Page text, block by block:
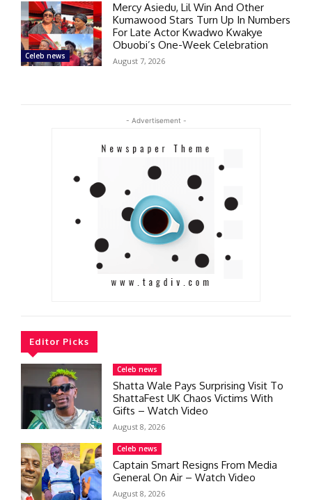
Celeb news
Mercy Asiedu, Lil Win And Other
Kumawood Stars Turn Up In Numbers
For Late Actor Kwadwo Kwakye
Obuobi’s One-Week Celebration
August 7, 2026
- Advertisement -
Editor Picks
Celeb news
Shatta Wale Pays Surprising Visit To
ShattaFest UK Chaos Victims With
Gifts – Watch Video
August 8, 2026
Celeb news
Captain Smart Resigns From Media
General On Air – Watch Video
August 8, 2026